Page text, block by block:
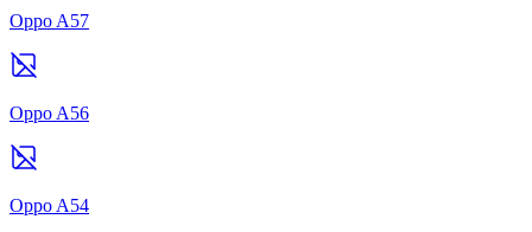
Oppo A57
Oppo A56
Oppo A54